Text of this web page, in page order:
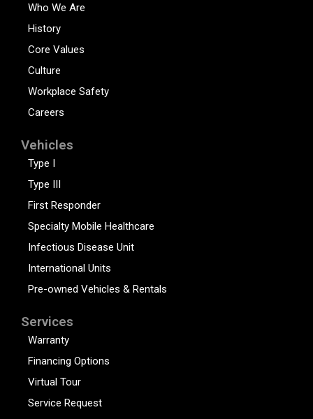
Who We Are
History
Core Values
Culture
Workplace Safety
Careers
Vehicles
Type I
Type III
First Responder
Specialty Mobile Healthcare
Infectious Disease Unit
International Units
Pre-owned Vehicles & Rentals
Services
Warranty
Financing Options
Virtual Tour
Service Request